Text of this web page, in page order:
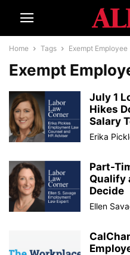
Home Tags Exempt Employee
Exempt
July 1
Hikes
Salary
Erika
Part-
Qualify
Decide
Ellen